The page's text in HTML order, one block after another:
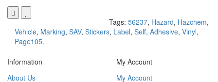
Tags: 56237, Hazard, Hazchem,
Vehicle, Marking, SAV, Stickers, Label, Self, Adhesive, Vinyl,
Page105.
Information
About Us
My Account
My Account